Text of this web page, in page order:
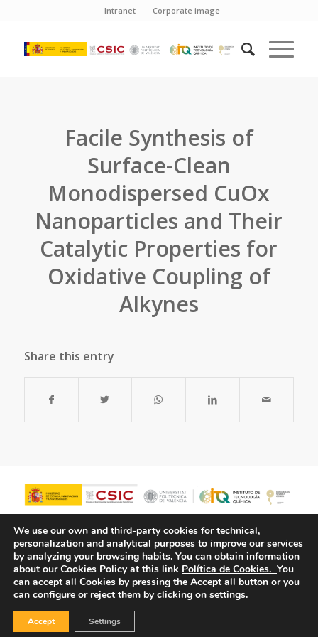
Intranet Corporate image
Facile Synthesis of
Surface-Clean
Monodispersed CuOx
Nanoparticles and Their
Catalytic Properties for
Oxidative Coupling of
Alkynes
Share this entry
© Copyright - ITQ -Privacy Policy
We use our own and third-party cookies for technical,
personalization and analytical purposes to improve our services
by analyzing your browsing habits. You can obtain information
about our Cookies Policy at this link Política de Cookies. You
can accept all Cookies by pressing the Accept all button or you
can configure or reject them by clicking on settings.
Accept Settings